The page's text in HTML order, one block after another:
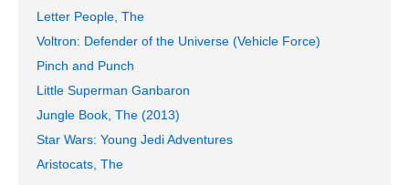
Letter People, The
Voltron: Defender of the Universe (Vehicle Force)
Pinch and Punch
Little Superman Ganbaron
Jungle Book, The (2013)
Star Wars: Young Jedi Adventures
Aristocats, The